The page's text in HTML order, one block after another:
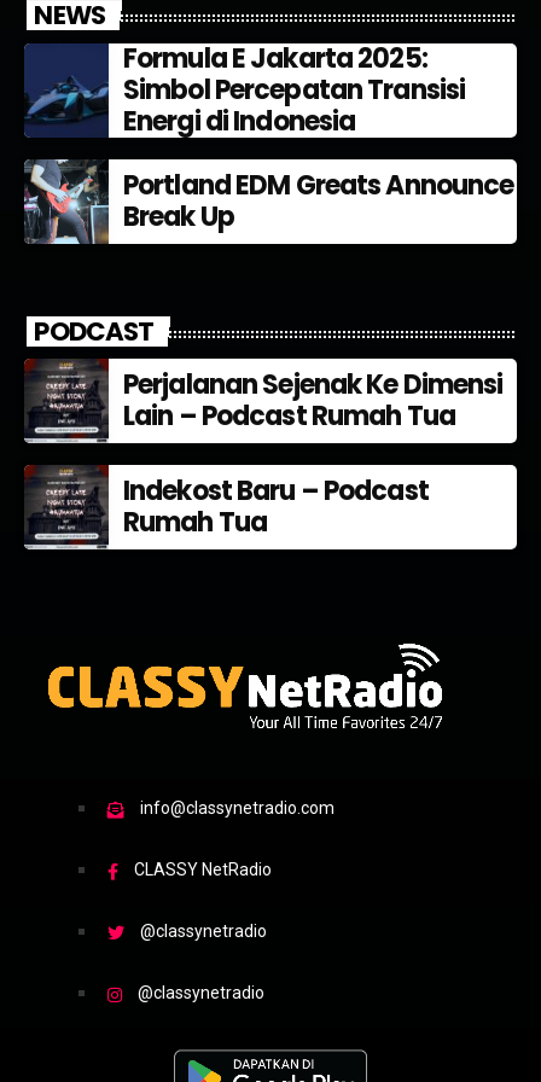
justo. Aliquam semper faucibus odio id varius. Suspendisse
varius laoreet sodales.
NEWS
Formula E Jakarta 2025:
Simbol Percepatan Transisi
Energi di Indonesia
Portland EDM Greats Announce
Break Up
PODCAST
Perjalanan Sejenak Ke Dimensi
Lain – Podcast Rumah Tua
Indekost Baru – Podcast
Rumah Tua
info@classynetradio.com
CLASSY NetRadio
@classynetradio
@classynetradio